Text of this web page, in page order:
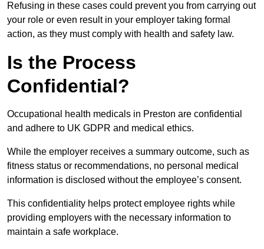
Refusing in these cases could prevent you from carrying out
your role or even result in your employer taking formal
action, as they must comply with health and safety law.
Is the Process
Confidential?
Occupational health medicals in Preston are confidential
and adhere to UK GDPR and medical ethics.
While the employer receives a summary outcome, such as
fitness status or recommendations, no personal medical
information is disclosed without the employee’s consent.
This confidentiality helps protect employee rights while
providing employers with the necessary information to
maintain a safe workplace.